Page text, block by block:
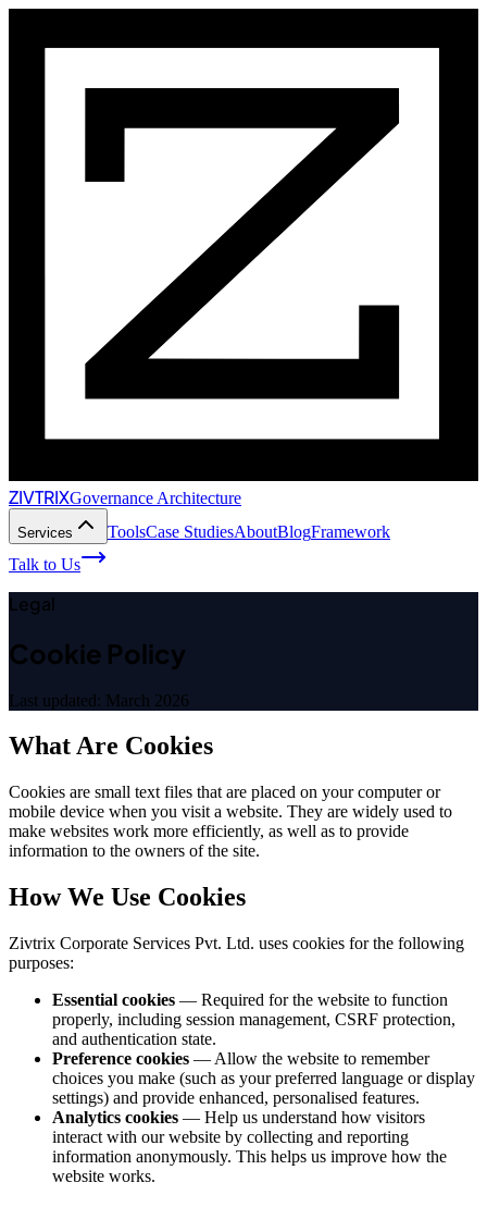
ZIVTRIXGovernance Architecture
Services ToolsCase StudiesAboutBlogFramework
Talk to Us
Legal
Cookie Policy
Last updated: March 2026
What Are Cookies
Cookies are small text files that are placed on your computer or
mobile device when you visit a website. They are widely used to
make websites work more efficiently, as well as to provide
information to the owners of the site.
How We Use Cookies
Zivtrix Corporate Services Pvt. Ltd. uses cookies for the following
purposes:
Essential cookies — Required for the website to function
properly, including session management, CSRF protection,
and authentication state.
Preference cookies — Allow the website to remember
choices you make (such as your preferred language or display
settings) and provide enhanced, personalised features.
Analytics cookies — Help us understand how visitors
interact with our website by collecting and reporting
information anonymously. This helps us improve how the
website works.